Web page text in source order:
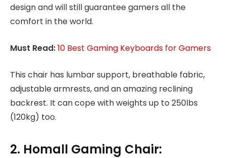
design and will still guarantee gamers all the
comfort in the world.
Must Read:10 Best Gaming Keyboards for Gamers
This chair has lumbar support, breathable fabric,
adjustable armrests, and an amazing reclining
backrest. It can cope with weights up to 250lbs
(120kg) too.
2. Homall Gaming Chair: